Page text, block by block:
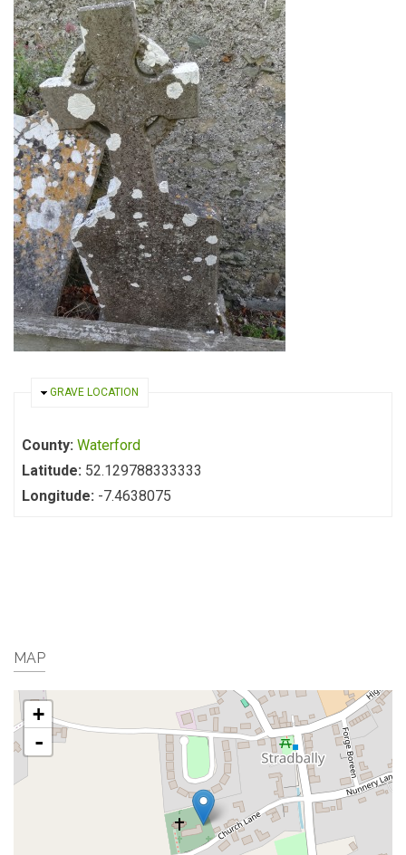
HIDE
GRAVE LOCATION
County: Waterford
Latitude: 52.129788333333
Longitude: -7.4638075
MAP
+
-